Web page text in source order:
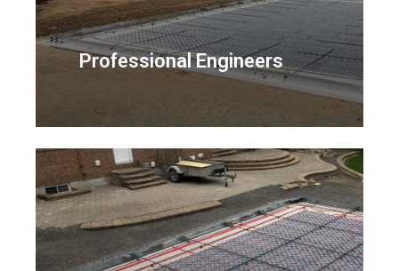
Professional Engineers